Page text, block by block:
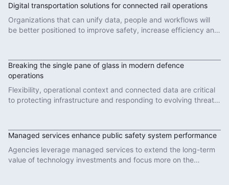
Digital transportation solutions for connected rail operations
Organizations that can unify data, people and workflows will
be better positioned to improve safety, increase efficiency and
Breaking the single pane of glass in modern defence
operations
Flexibility, operational context and connected data are critical
to protecting infrastructure and responding to evolving threats
Managed services enhance public safety system performance
Agencies leverage managed services to extend the long-term
value of technology investments and focus more on the